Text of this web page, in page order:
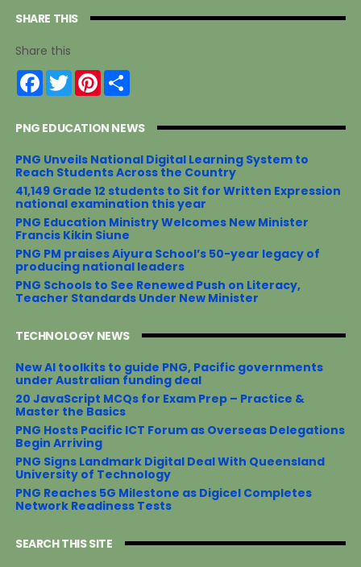
SHARE THIS
Share this
F
a
b
o
k
T
w
t
r
P
i
e
e
s
t
S
h
e
PNG EDUCATION NEWS
PNG Unveils National Digital Learning System to
Reach Students Across the Country
41,149 Grade 12 students to Sit for Written Expression
national examination this year
PNG Education Ministry Welcomes New Minister
Francis Kikin Siune
PNG PM praises Aiyura School’s 50-year legacy of
producing national leaders
PNG Schools to See Renewed Push on Literacy,
Teacher Standards Under New Minister
TECHNOLOGY NEWS
New AI toolkits to guide PNG, Pacific governments
under Australian funding deal
20 JavaScript MCQs for Exam Prep – Practice &
Master the Basics
PNG Hosts Pacific ICT Forum as Overseas Delegations
Begin Arriving
PNG Signs Landmark Digital Deal With Queensland
University of Technology
PNG Reaches 5G Milestone as Digicel Completes
Network Readiness Tests
SEARCH THIS SITE